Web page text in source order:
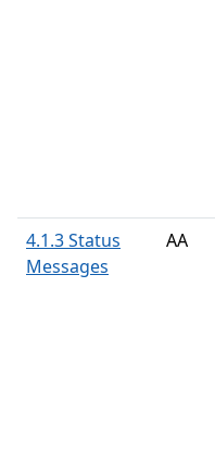
4.1.3 Status
Messages
AA